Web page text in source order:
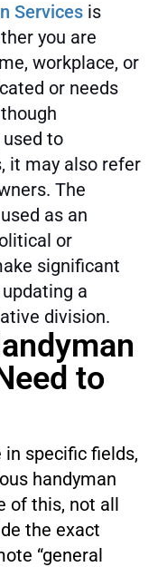
Services is
you are
workplace, or
or needs
used to
it may also refer
The
as an
or
significant
a
division.
to
in specific fields,
handyman
of this, not all
the exact
“general